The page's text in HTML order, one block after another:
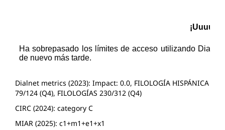
Dialnet metrics (2023): Impact: 0.0, FILOLOGÍA HISPÁNICA
79/124 (Q4), FILOLOGÍAS 230/312 (Q4)
CIRC (2024): category C
MIAR (2025): c1+m1+e1+x1